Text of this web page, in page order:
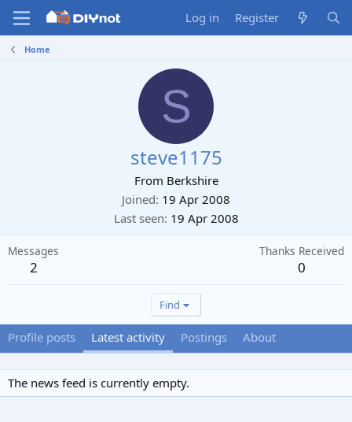
Log in Register
Home
S
steve1175
From Berkshire
Joined 19 Apr 2008
Last seen 19 Apr 2008
Messages
2
Thanks Received
0
Find
Profile posts Latest activity Postings About
The news feed is currently empty.